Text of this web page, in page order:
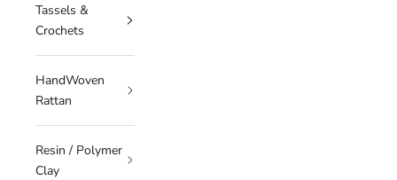
Tassels &
Crochets
HandWoven
Rattan
Resin / Polymer
Clay